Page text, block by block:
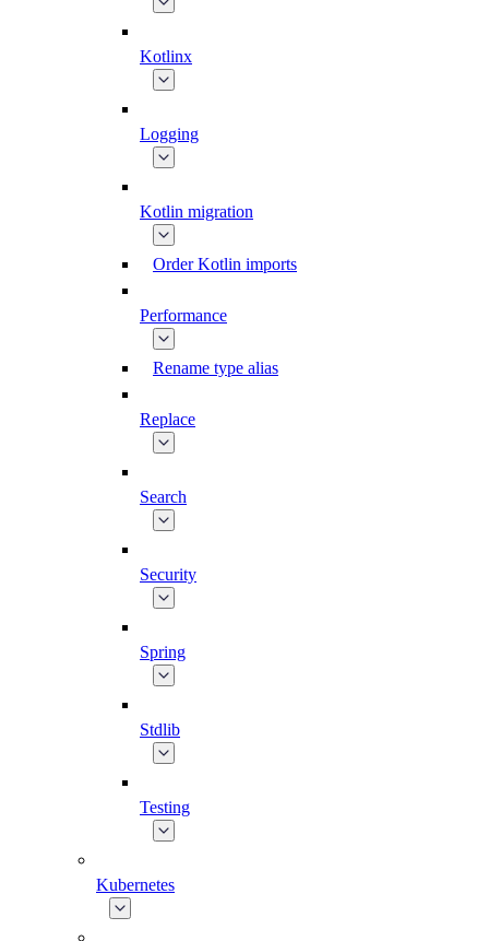
Kotlinx
Logging
Kotlin migration
Order Kotlin imports
Performance
Rename type alias
Replace
Search
Security
Spring
Stdlib
Testing
Kubernetes